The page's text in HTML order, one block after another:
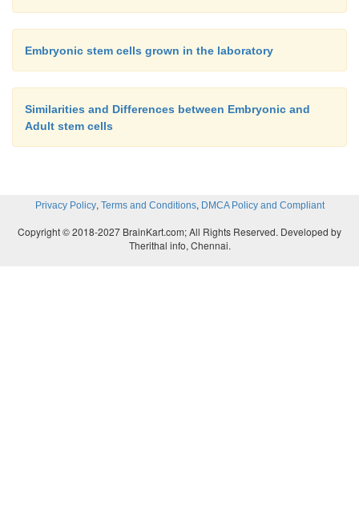
Embryonic stem cells grown in the laboratory
Similarities and Differences between Embryonic and
Adult stem cells
Privacy Policy, Terms and Conditions, DMCA Policy and Compliant
Copyright © 2018-2027 BrainKart.com; All Rights Reserved. Developed by
Therithal info, Chennai.